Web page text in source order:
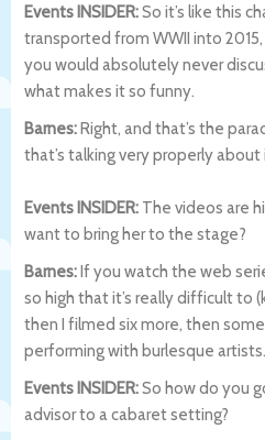
Events INSIDER:So it’s like this
transported from WWII into
you would absolutely never
what makes it so funny.
Barnes:Right, and that’s the
that’s talking very properly
Events INSIDER: The videos are
want to bring her to the stage?
Barnes:If you watch the web
so high that it’s really difficult to
then I filmed six more, then
performing with burlesque artists.
Events INSIDER:So how do you
advisor to a cabaret setting?